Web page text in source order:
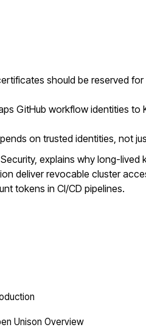
should be reserved
GitHub workflow identities to
on trusted identities, not
explains why long-
deliver revocable cluster
tokens in CI/CD pipelines.
Unison Overview